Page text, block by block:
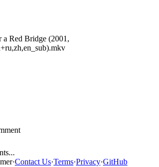
a Red Bridge (2001,
·Contact Us·Terms·Privacy·GitHub